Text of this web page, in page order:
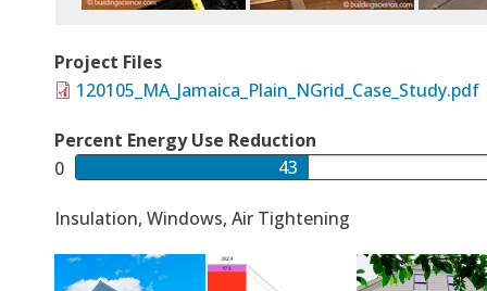
Project Files
120105_MA_Jamaica_Plain_NGrid_Case_Study.pdf
Percent Energy Use Reduction
43
Insulation, Windows, Air Tightening